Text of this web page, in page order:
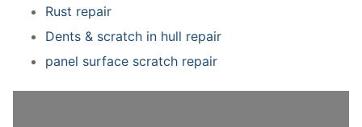
Rust repair
Dents & scratch in hull repair
panel surface scratch repair